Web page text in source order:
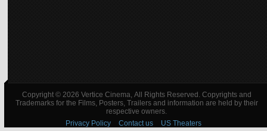
Copyright © 2026 Vertice Cinema, All Rights Reserved. Copyrights and
Trademarks for the Films, Posters, Trailers and information are held by their
respective owners.
Privacy Policy
Contact us US Theaters